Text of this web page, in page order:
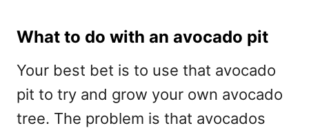
What to do with an avocado pit
Your best bet is to use that avocado
pit to try and grow your own avocado
tree. The problem is that avocados